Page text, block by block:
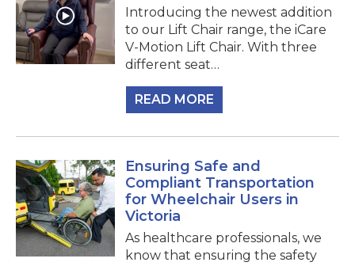
Introducing the newest addition
to our Lift Chair range, the iCare
V-Motion Lift Chair. With three
different seat…
READ MORE
Ensuring Safe and
Compliant Transportation
for Wheelchair Users in
Victoria
As healthcare professionals, we
know that ensuring the safety